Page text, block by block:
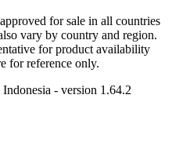
for sale in all countries
vary by country and region.
for product availability
for reference only.
- version 1.64.2